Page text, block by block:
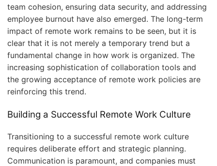
team cohesion, ensuring data security, and addressing
employee burnout have also emerged. The long-term
impact of remote work remains to be seen, but it is
clear that it is not merely a temporary trend but a
fundamental change in how work is organized. The
increasing sophistication of collaboration tools and
the growing acceptance of remote work policies are
reinforcing this trend.
Building a Successful Remote Work Culture
Transitioning to a successful remote work culture
requires deliberate effort and strategic planning.
Communication is paramount, and companies must